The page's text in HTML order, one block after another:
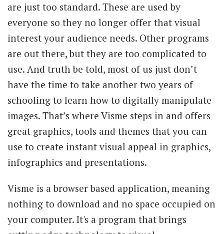
are just too standard. These are used by
everyone so they no longer offer that visual
interest your audience needs. Other programs
are out there, but they are too complicated to
use. And truth be told, most of us just don’t
have the time to take another two years of
schooling to learn how to digitally manipulate
images. That’s where Visme steps in and offers
great graphics, tools and themes that you can
use to create instant visual appeal in graphics,
infographics and presentations.
Visme is a browser based application, meaning
nothing to download and no space occupied on
your computer. It's a program that brings